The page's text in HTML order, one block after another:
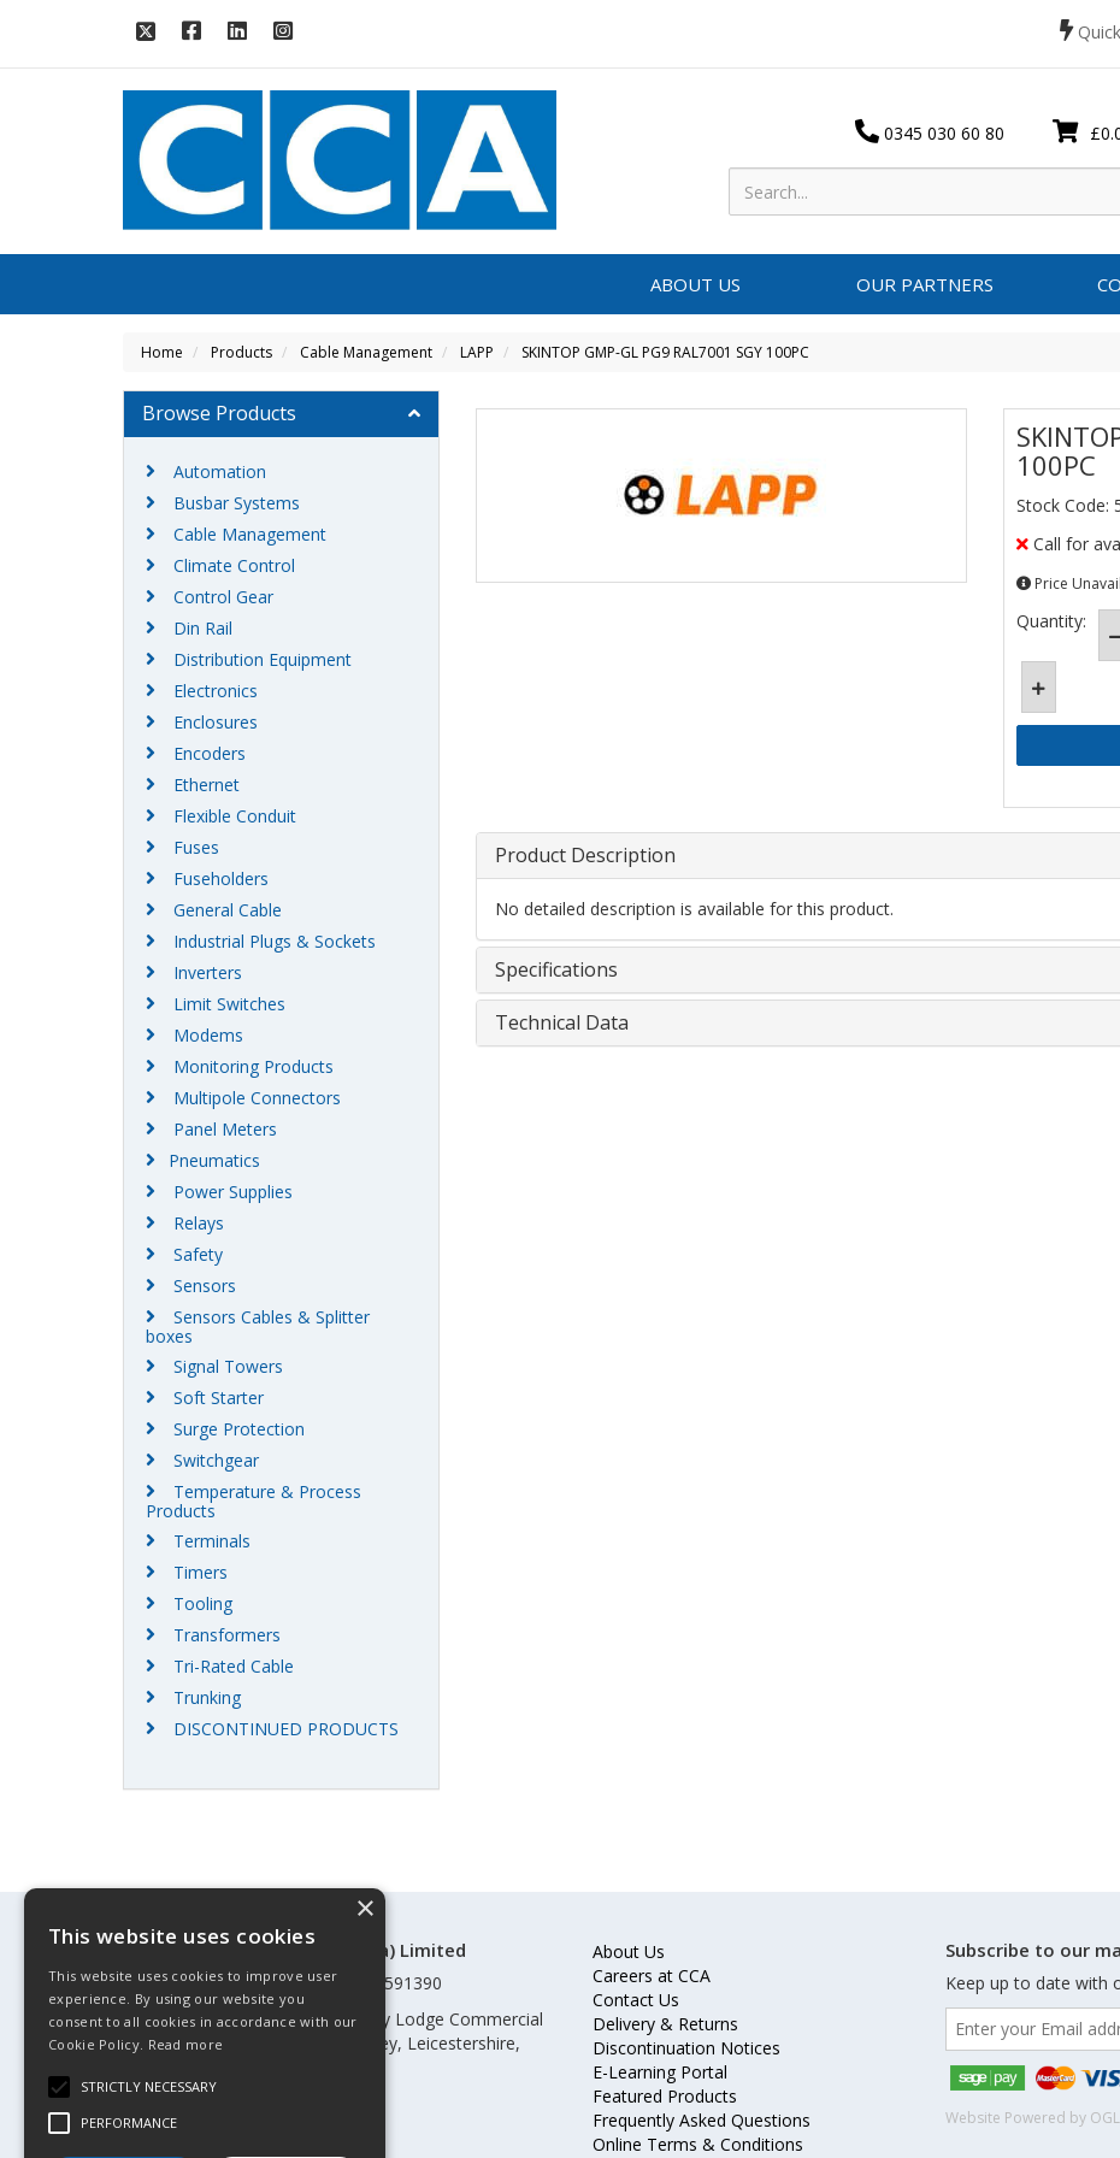
0345 030 60 80
ABOUT US OUR PARTNERS
Home Products Cable Management LAPP SKINTOP GMP-GL PG9 RAL7001 SGY 100PC
100PC
Stock Code:
Call for
Price
Quantity:
Product Description
No detailed description is available for this product.
Specifications
Technical Data
Browse Products
Automation
Busbar Systems
Cable Management
Climate Control
Control Gear
Din Rail
Distribution Equipment
Electronics
Enclosures
Encoders
Ethernet
Flexible Conduit
Fuses
Fuseholders
General Cable
Industrial Plugs & Sockets
Inverters
Limit Switches
Modems
Monitoring Products
Multipole Connectors
Panel Meters
Pneumatics
Power Supplies
Relays
Safety
Sensors
Sensors Cables & Splitter
boxes
Signal Towers
Soft Starter
Surge Protection
Switchgear
Temperature & Process
Products
Terminals
Timers
Tooling
Transformers
Tri-Rated Cable
Trunking
DISCONTINUED PRODUCTS
©Control Components (Anglia) Limited
Registered in England & Wales 01591390
Registered address: Unit 3 Rothley Lodge Commercial
Park, Loughborough Road, Rothley, Leicestershire,
About Us
Careers at CCA
Contact Us
Delivery & Returns
Discontinuation Notices
E-Learning Portal
Featured Products
Frequently Asked Questions
Online Terms & Conditions
Subscribe to our
Keep up to date with
Website Powered by OGL
×
This website uses cookies
This website uses cookies to improve user
experience. By using our website you
consent to all cookies in accordance with our
Cookie Policy. Read more
STRICTLY NECESSARY
PERFORMANCE